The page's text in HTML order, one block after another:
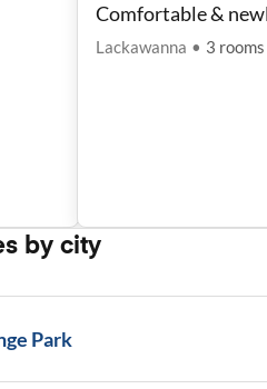
Comfortable &
Lackawanna • 3 rooms
by city
Park